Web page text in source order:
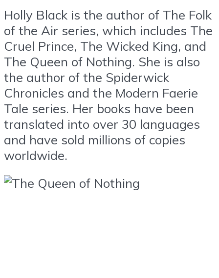
Holly Black is the author of The Folk
of the Air series, which includes The
Cruel Prince, The Wicked King, and
The Queen of Nothing. She is also
the author of the Spiderwick
Chronicles and the Modern Faerie
Tale series. Her books have been
translated into over 30 languages
and have sold millions of copies
worldwide.